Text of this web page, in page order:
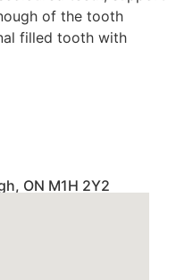
of the tooth
filled tooth with
ON M1H 2Y2